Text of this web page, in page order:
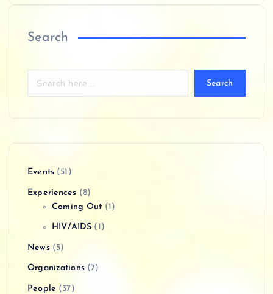
Search
Search
Events(51)
Experiences (8)
Coming Out (1)
HIV/AIDS (1)
News(5)
Organizations(7)
People (37)